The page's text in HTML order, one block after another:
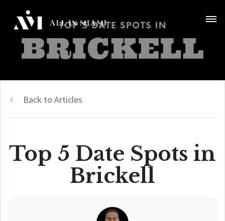
Back to Articles
Top 5 Date Spots in
Brickell